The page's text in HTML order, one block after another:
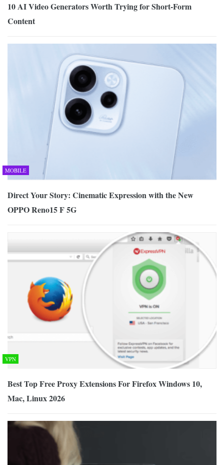
10 AI Video Generators Worth Trying for Short-Form
Content
MOBILE
Direct Your Story: Cinematic Expression with the New
OPPO Reno15 F 5G
VPN
Best Top Free Proxy Extensions For Firefox Windows 10,
Mac, Linux 2026